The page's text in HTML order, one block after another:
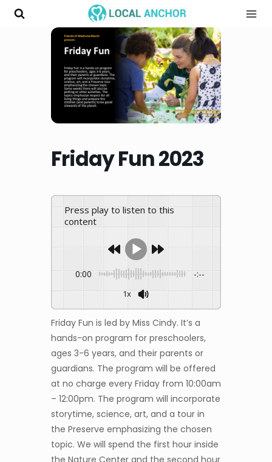
Skip
Friday Fun 2023
Press play to listen to this
content
0:00 -:--
1x
Friday Fun is led by Miss Cindy. It’s a
hands-on program for preschoolers,
ages 3-6 years, and their parents or
guardians. The program will be offered
at no charge every Friday from 10:00am
– 12:00pm. The program will incorporate
storytime, science, art, and a tour in
the Preserve emphasizing the chosen
topic. We will spend the first hour inside
the Nature Center and the second hour